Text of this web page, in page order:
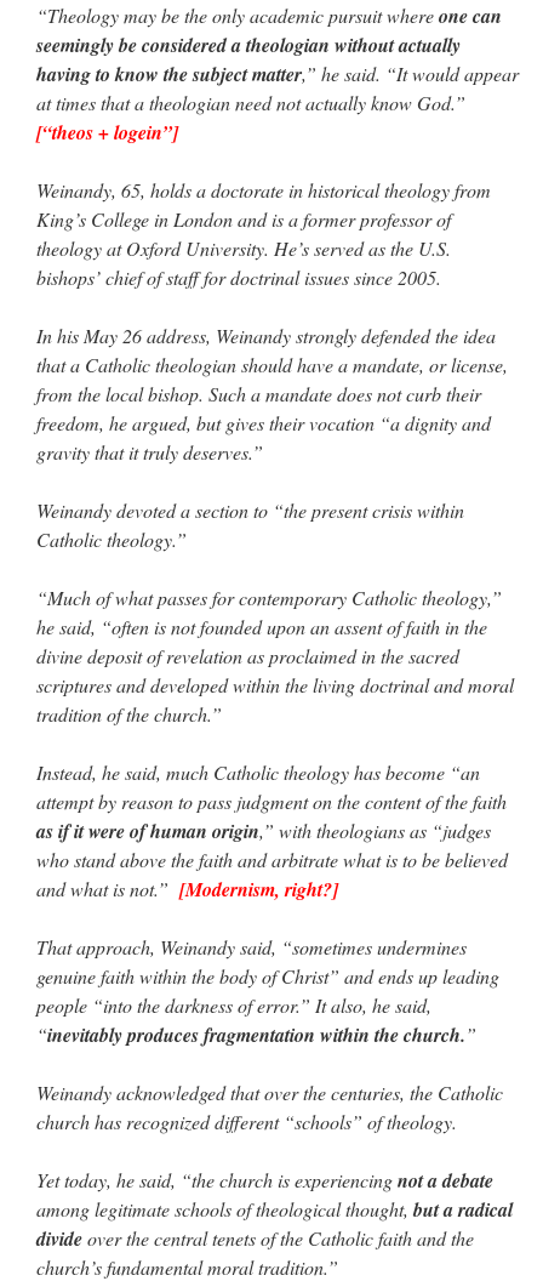
“Theology may be the only academic pursuit whereone can
seemingly be considered a theologian without actually
having to know the subject matter,” he said. “It would appear
at times that a theologian need not actually know God.”
[“theos + logein”]
Weinandy, 65, holds a doctorate in historical theology from
King’s College in London and is a former professor of
theology at Oxford University. He’s served as the U.S.
bishops’ chief of staff for doctrinal issues since 2005.
In his May 26 address, Weinandy strongly defended the idea
that a Catholic theologian should have a mandate, or license,
from the local bishop. Such a mandate does not curb their
freedom, he argued, but gives their vocation “a dignity and
gravity that it truly deserves.”
Weinandy devoted a section to “the present crisis within
Catholic theology.”
“Much of what passes for contemporary Catholic theology,”
he said, “often is not founded upon an assent of faith in the
divine deposit of revelation as proclaimed in the sacred
scriptures and developed within the living doctrinal and moral
tradition of the church.”
Instead, he said, much Catholic theology has become “an
attempt by reason to pass judgment on the content of the faith
as if it were of human origin,” with theologians as “judges
who stand above the faith and arbitrate what is to be believed
and what is not.” [Modernism, right?]
That approach, Weinandy said, “sometimes undermines
genuine faith within the body of Christ” and ends up leading
people “into the darkness of error.” It also, he said,
“inevitably produces fragmentation within the church.”
Weinandy acknowledged that over the centuries, the Catholic
church has recognized different “schools” of theology.
Yet today, he said, “the church is experiencingnot a debate
among legitimate schools of theological thought,but a radical
divideover the central tenets of the Catholic faith and the
church’s fundamental moral tradition.”